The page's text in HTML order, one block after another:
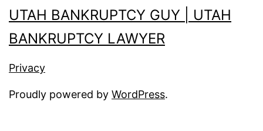
UTAH BANKRUPTCY GUY | UTAH
BANKRUPTCY LAWYER
Privacy
Proudly powered by WordPress.